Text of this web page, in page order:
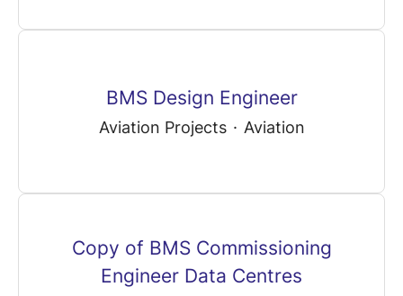
BMS Design Engineer
Aviation Projects · Aviation
Copy of BMS Commissioning
Engineer Data Centres